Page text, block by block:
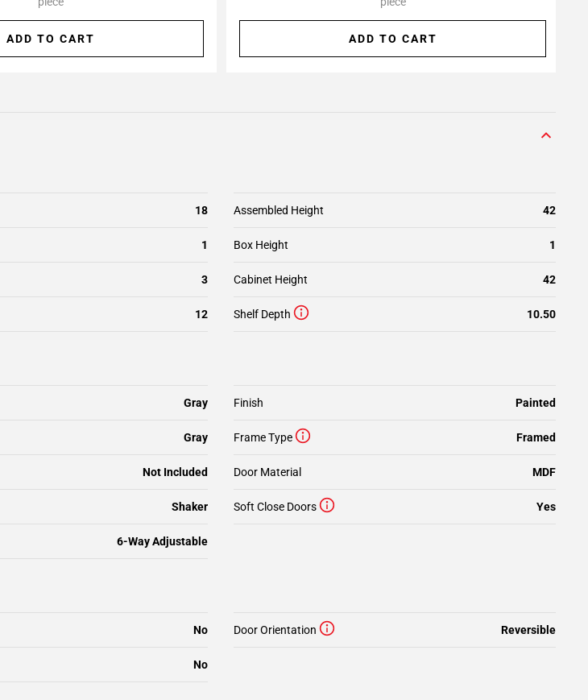
ADD TO CART ADD TO CART
1 Box Height 1
3 Cabinet Height 42
12
18
Shelf Depth 10.50
Assembled Height 42
Frame Type Framed
Gray
Gray
Not Included
Finish Painted
Shaker Soft Close Doors Yes
6-Way Adjustable
Door Material MDF
No
No
Door Orientation Reversible